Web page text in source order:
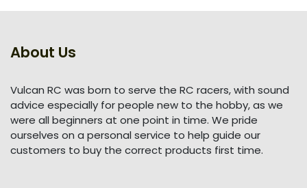
About Us
Vulcan RC was born to serve the RC racers, with sound
advice especially for people new to the hobby, as we
were all beginners at one point in time. We pride
ourselves on a personal service to help guide our
customers to buy the correct products first time.